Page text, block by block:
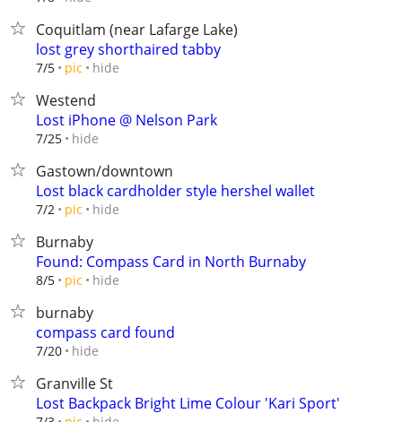
Coquitlam (near Lafarge Lake)
lost grey shorthaired tabby
7/5 pic hide
Westend
Lost iPhone @ Nelson Park
7/25 hide
Gastown/downtown
Lost black cardholder style hershel wallet
7/2 pic hide
Burnaby
Found: Compass Card in North Burnaby
8/5 pic hide
burnaby
compass card found
7/20 hide
Granville St
Lost Backpack Bright Lime Colour 'Kari Sport'